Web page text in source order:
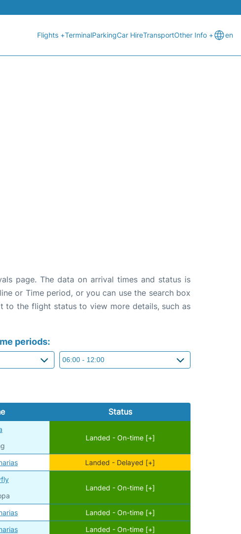
Flights +TerminalParkingCar HireTransportOther Info + en
page. The data on arrival times and status is
or Time period, or you can use the search box
the flight status to view more details, such as
periods:
Status
Landed - On-time [+]
Landed - Delayed [+]
Landed - On-time [+]
Landed - On-time [+]
Landed - On-time [+]